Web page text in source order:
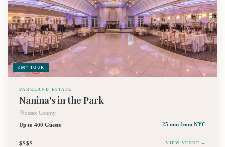
360° TOUR
PARKLAND ESTATE
Nanina's in the Park
Essex County
Up to 400 Guests
25 min from NYC
$$$$ VIEW VENUE →